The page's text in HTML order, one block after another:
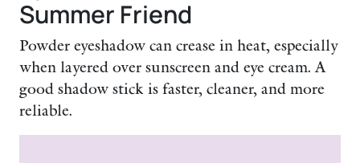
Summer Friend
Powder eyeshadow can crease in heat, especially
when layered over sunscreen and eye cream. A
good shadow stick is faster, cleaner, and more
reliable.